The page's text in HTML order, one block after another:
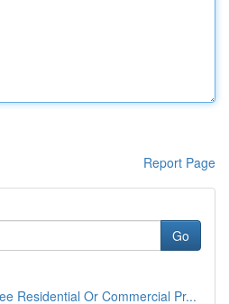
Report Page
Go
Residential Or Commercial Pr...